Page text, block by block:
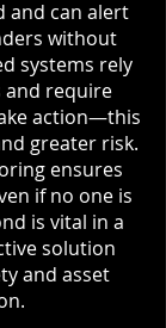
and can alert
without
systems rely
and require
action—this
greater risk.
ensures
if no one is
is vital in a
solution
and asset